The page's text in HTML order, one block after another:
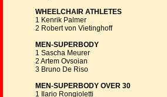
WHEELCHAIR ATHLETES
1 Kenrik Palmer
2 Robert von Vietinghoff
MEN-SUPERBODY
1 Sascha Meurer
2 Artem Ovsoian
3 Bruno De Riso
MEN-SUPERBODY OVER 30
1 Ilario Rongioletti